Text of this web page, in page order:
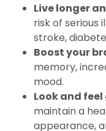
Live longer
risk of serious
stroke,
Boost your
memory,
mood.
Look and
maintain a
appearance,